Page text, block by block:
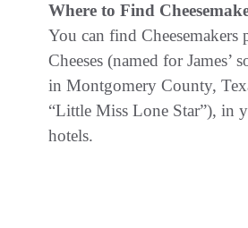
Where to Find
You can find
Cheeses (named for
in Montgomery County,
“Little Miss Lone Star”), in
hotels.